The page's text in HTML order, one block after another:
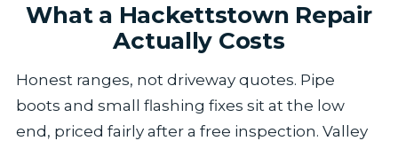
What a Hackettstown Repair
Actually Costs
Honest ranges, not driveway quotes. Pipe
boots and small flashing fixes sit at the low
end, priced fairly after a free inspection. Valley